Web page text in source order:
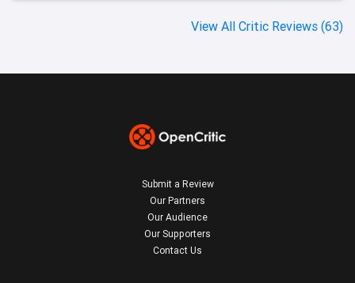
View All Critic Reviews (63)
Submit a Review
Our Partners
Our Audience
Our Supporters
Contact Us